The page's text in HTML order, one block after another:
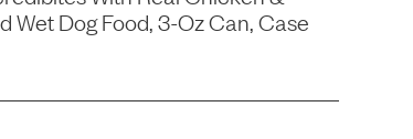
Wet Dog Food, 3-Oz Can, Case